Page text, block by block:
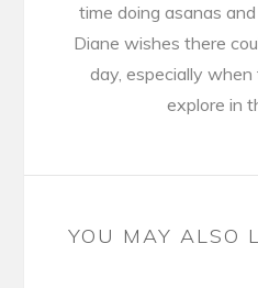
time doing asanas
Diane wishes there
day, especially when
explore in
YOU MAY ALSO